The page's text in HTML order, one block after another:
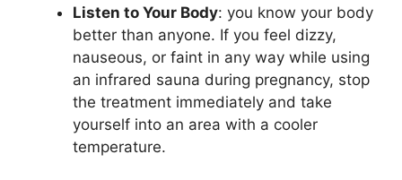
Listen to Your Body: you know your body
better than anyone. If you feel dizzy,
nauseous, or faint in any way while using
an infrared sauna during pregnancy, stop
the treatment immediately and take
yourself into an area with a cooler
temperature.